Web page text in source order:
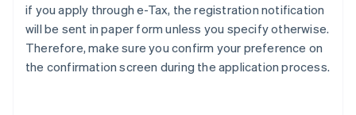
if you apply through e-Tax, the registration notification
will be sent in paper form unless you specify otherwise.
Therefore, make sure you confirm your preference on
the confirmation screen during the application process.